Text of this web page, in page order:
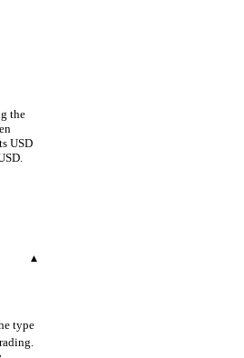
the
USD
▾
type